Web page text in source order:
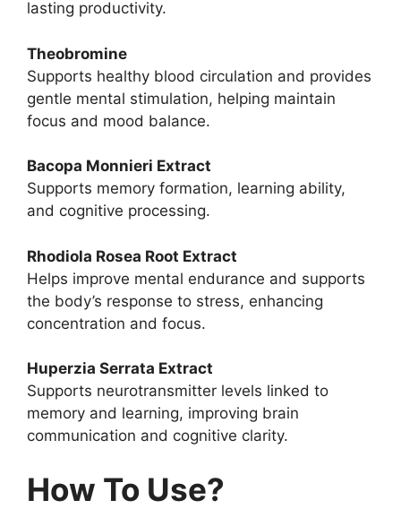
lasting productivity.
Theobromine
Supports healthy blood circulation and provides
gentle mental stimulation, helping maintain
focus and mood balance.
Bacopa Monnieri Extract
Supports memory formation, learning ability,
and cognitive processing.
Rhodiola Rosea Root Extract
Helps improve mental endurance and supports
the body’s response to stress, enhancing
concentration and focus.
Huperzia Serrata Extract
Supports neurotransmitter levels linked to
memory and learning, improving brain
communication and cognitive clarity.
How To Use?